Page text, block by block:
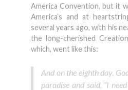
America Convention, but it
America’s and at
several years ago, with his
the long-cherished
which, went like this:
And on the eighth day,
paradise and said, “I